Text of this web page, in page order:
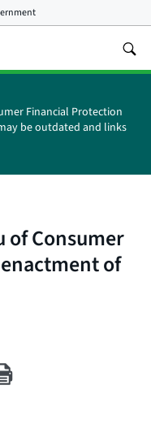
Financial Protection
be outdated and links
of Consumer
of